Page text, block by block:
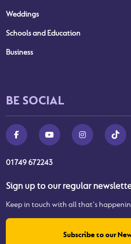
Weddings
Schools and Education
Business
BE SOCIAL
01749 672243
Sign up to our regular
Keep in touch with all that's
Subscribe to our